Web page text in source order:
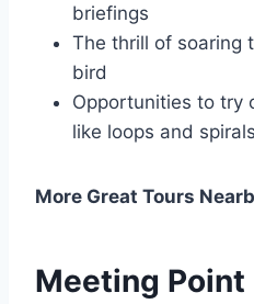
briefings
The thrill of soaring
bird
Opportunities to try
like loops and spirals
More Great Tours
Meeting Point